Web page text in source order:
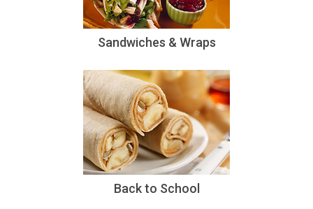
Sandwiches & Wraps
Back to School